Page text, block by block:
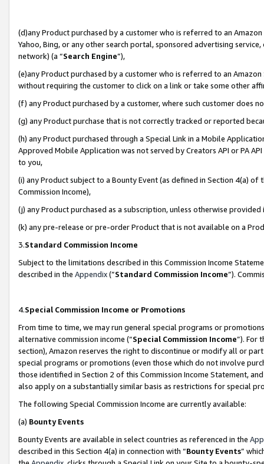
(d)any Product purchased by a customer who is referred to an
Yahoo, Bing, or any other search portal, sponsored advertising
network) (a “Search Engine”),
(e)any Product purchased by a customer who is referred to an
without requiring the customer to click on a link or take some other
(f) any Product purchased by a customer, where such customer does
(g) any Product purchase that is not correctly tracked or reported
(h) any Product purchased through a Special Link in a Mobile
Approved Mobile Application was not served by Creators API or PA
to you,
(i) any Product subject to a Bounty Event (as defined in Section 4(a)
Commission Income),
(j) any Product purchased as a subscription, unless otherwise provided
(k) any pre-release or pre-order Product that is not available on a
3.Standard Commission Income
Subject to the limitations described in this Commission Income
described in the Appendix(”Standard Commission Income”).
4.Special Commission Income or Promotions
From time to time, we may run general special programs or
alternative commission income (“Special Commission Income”). For
section), Amazon reserves the right to discontinue or modify all or
special programs or promotions (even those which do not involve
those identified in Section 2 of this Commission Income Statement,
also apply on a substantially similar basis as restrictions for special
The following Special Commission Income are currently available:
(a) Bounty Events
Bounty Events are available in select countries as referenced in the
described in this Section 4(a) in connection with “Bounty Events”